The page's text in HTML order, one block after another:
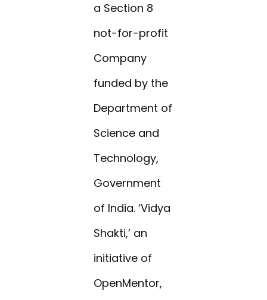
a Section 8
not-for-profit
Company
funded by the
Department of
Science and
Technology,
Government
of India. ‘Vidya
Shakti,’ an
initiative of
OpenMentor,